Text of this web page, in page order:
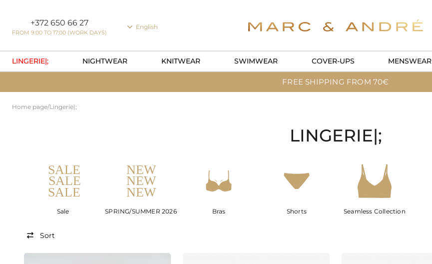
+372 650 66 27
FROM 9:00 TO 17:00 (WORK DAYS)
English
LINGERIE|; NIGHTWEAR KNITWEAR SWIMWEAR COVER-UPS MENSWEAR
FREE SHIPPING FROM 70€
Home page/Lingerie|;
LINGERIE|;
Sale SPRING/SUMMER 2026 Bras Shorts Seamless Collection
Sort